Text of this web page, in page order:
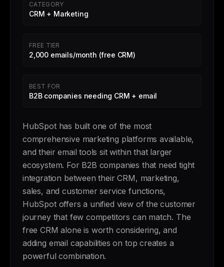
CATEGORY
CRM + Marketing
FREE TIER
2,000 emails/month (free CRM)
BEST FOR
B2B companies needing CRM + email
HubSpot has built one of the most
comprehensive marketing platforms available,
and their email tools sit within that larger
ecosystem. For B2B companies that need tight
integration between their CRM, marketing,
sales, and customer service functions,
HubSpot offers a unified view of the customer
journey that few competitors can match. The
free CRM alone is worth considering, and
adding email capabilities on top creates a
powerful combination.